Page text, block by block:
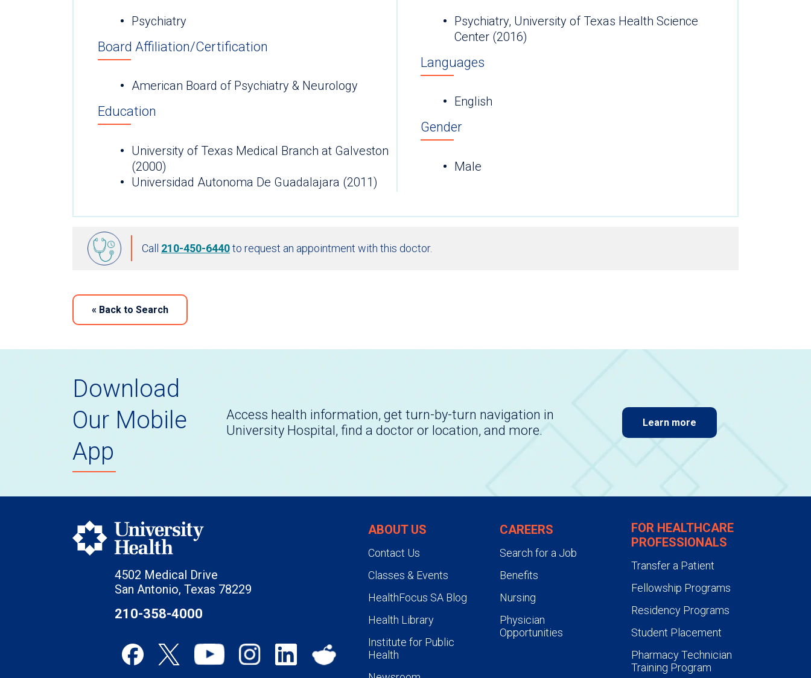
Psychiatry
Board Affiliation/Certification
American Board of Psychiatry & Neurology
Education
University of Texas Medical Branch at Galveston
(2000)
Universidad Autonoma De Guadalajara (2011)
Psychiatry, University of Texas Health Science
Center (2016)
Languages
English
Gender
Male
Call 210-450-6440to request an appointment with this doctor.
« Back to Search
Download
Our Mobile
App
Access health information, get turn-by-turn navigation in
University Hospital, find a doctor or location, and more.
Learn more
4502 Medical Drive
San Antonio, Texas 78229
210-358-4000
ABOUT US
Contact Us
Classes & Events
HealthFocus SA Blog
Health Library
Institute for Public
Health
CAREERS
Search for a Job
Benefits
Nursing
Physician
Opportunities
FOR HEALTHCARE
PROFESSIONALS
Transfer a Patient
Fellowship Programs
Residency Programs
Student Placement
Pharmacy Technician
Training Program